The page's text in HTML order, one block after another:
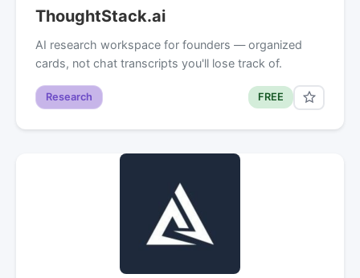
ThoughtStack.ai
AI research workspace for founders — organized
cards, not chat transcripts you'll lose track of.
Research FREE